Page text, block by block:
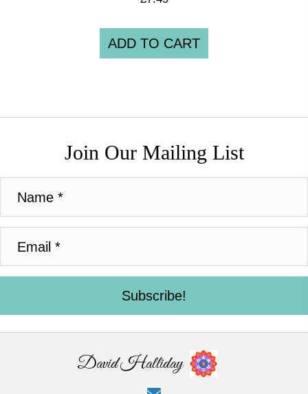
ADD TO CART
Join Our Mailing List
Subscribe!
David Halliday